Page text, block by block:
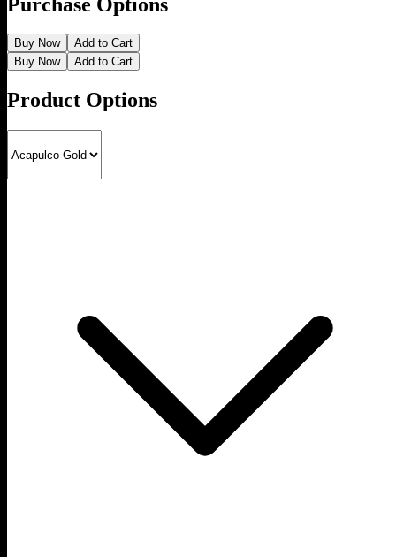
Buy Now
Add to Cart
Buy Now
Add to Cart
Product Options